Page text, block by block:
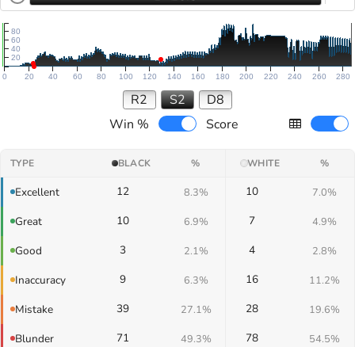
0 20 40 60 80 100 120 140 160 180 200 220 240 260 280
20
40
60
80
R2 S2
D8
Win %
Score
TYPE BLACK % WHITE %
Excellent 12 8.3% 10 7.0%
Great 10 6.9% 7 4.9%
Good 3 2.1% 4 2.8%
Inaccuracy 9 6.3% 16 11.2%
Mistake 39 27.1% 28 19.6%
Blunder 71 49.3% 78 54.5%